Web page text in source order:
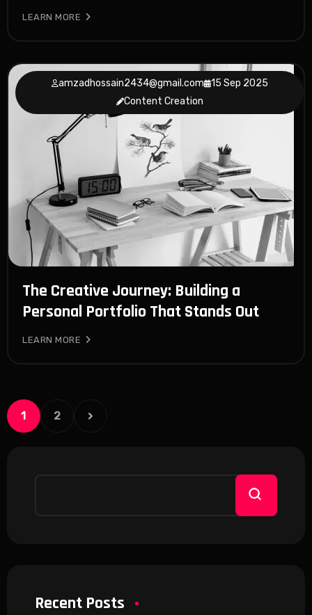
LEARN MORE
amzadhossain2434@gmail.com
15 Sep 2025
Content Creation
The Creative Journey: Building a
Personal Portfolio That Stands Out
LEARN MORE
1 2
Recent Posts